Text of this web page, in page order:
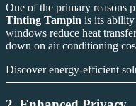
One of the primary reasons
Tinting Tampin is its
windows reduce heat
down on air conditioning
Discover energy-efficient